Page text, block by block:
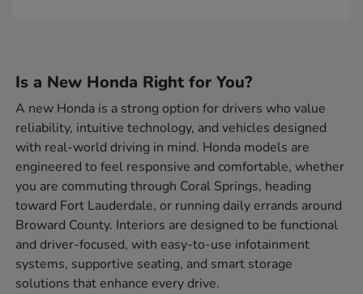
Is a New Honda Right for You?
A new Honda is a strong option for drivers who value
reliability, intuitive technology, and vehicles designed
with real-world driving in mind. Honda models are
engineered to feel responsive and comfortable, whether
you are commuting through Coral Springs, heading
toward Fort Lauderdale, or running daily errands around
Broward County. Interiors are designed to be functional
and driver-focused, with easy-to-use infotainment
systems, supportive seating, and smart storage
solutions that enhance every drive.